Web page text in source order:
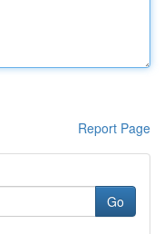
Report Page
Go